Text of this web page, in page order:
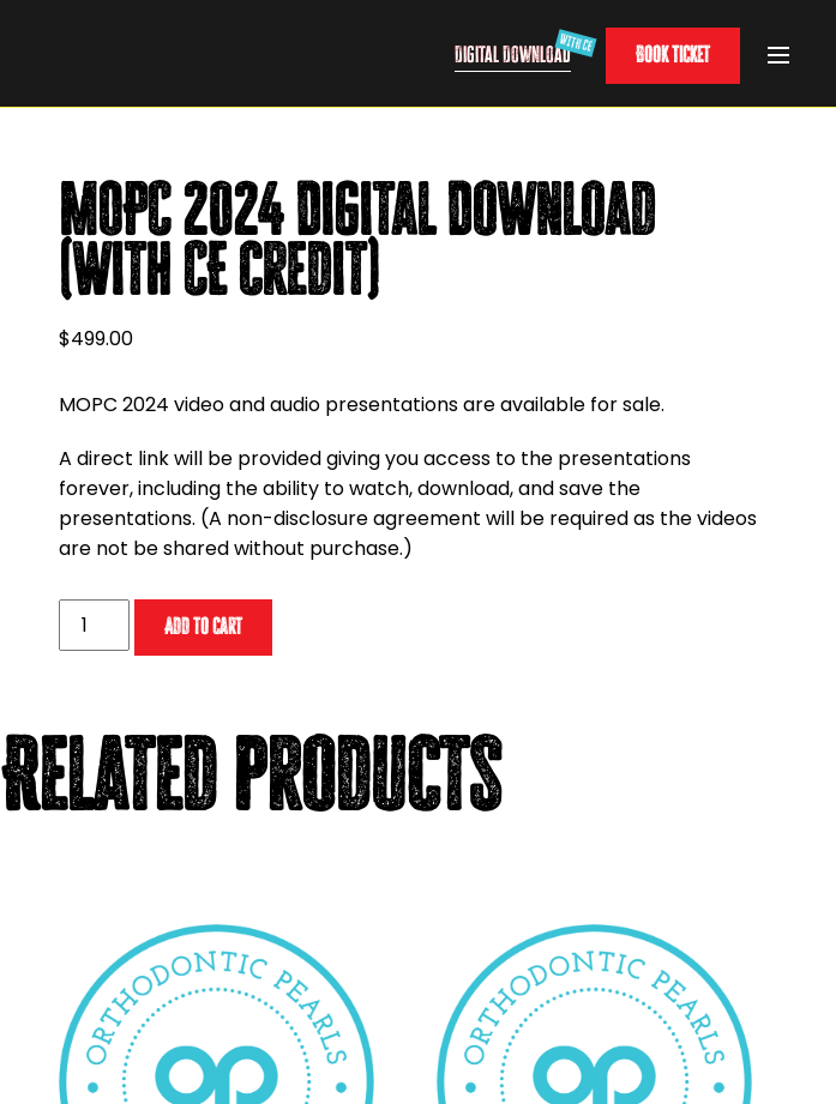
Digital Download Book Ticket
MOPC 2024 Digital Download
(with CE credit)
$499.00
MOPC 2024 video and audio presentations are available for sale.
A direct link will be provided giving you access to the presentations
forever, including the ability to watch, download, and save the
presentations. (A non-disclosure agreement will be required as the videos
are not be shared without purchase.)
MOPC
2024
(with
CE
credit)
Add to cart
Related products